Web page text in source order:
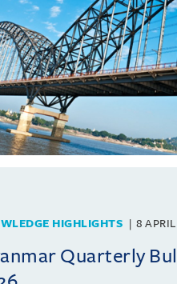
HIGHLIGHTS 8
Quarterly